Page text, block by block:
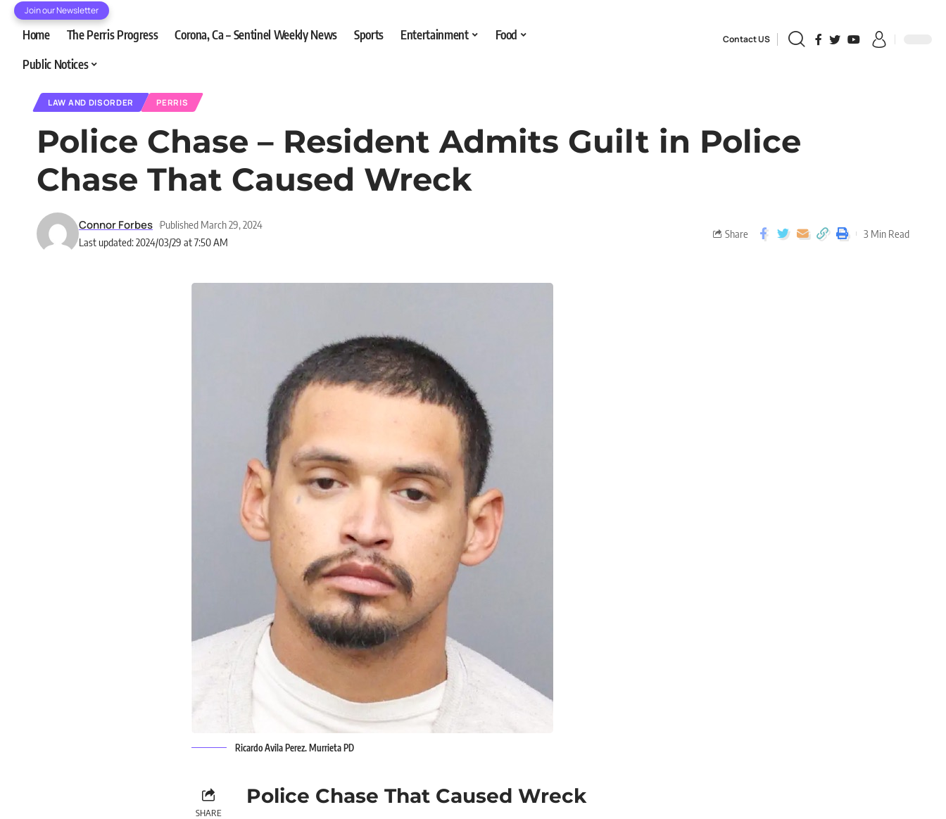
Join our Newsletter
Home The Perris Progress Corona, Ca – Sentinel Weekly News Sports Entertainment
Food
Public Notices
Contact US
LAW AND DISORDER PERRIS
Police Chase – Resident Admits Guilt in Police
Chase That Caused Wreck
Last updated: 2024/03/29 at 7:50 AM
Connor Forbes Published March 29, 2024
Share 3 Min Read
Ricardo Avila Perez. Murrieta PD
SHARE
Police Chase That Caused Wreck